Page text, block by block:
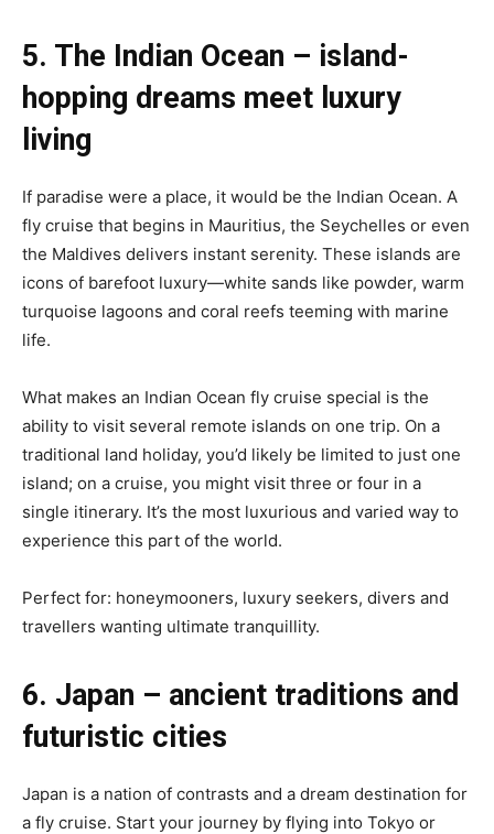
5. The Indian Ocean – island-
hopping dreams meet luxury
living
If paradise were a place, it would be the Indian Ocean. A
fly cruise that begins in Mauritius, the Seychelles or even
the Maldives delivers instant serenity. These islands are
icons of barefoot luxury—white sands like powder, warm
turquoise lagoons and coral reefs teeming with marine
life.
What makes an Indian Ocean fly cruise special is the
ability to visit several remote islands on one trip. On a
traditional land holiday, you’d likely be limited to just one
island; on a cruise, you might visit three or four in a
single itinerary. It’s the most luxurious and varied way to
experience this part of the world.
Perfect for: honeymooners, luxury seekers, divers and
travellers wanting ultimate tranquillity.
6. Japan – ancient traditions and
futuristic cities
Japan is a nation of contrasts and a dream destination for
a fly cruise. Start your journey by flying into Tokyo or